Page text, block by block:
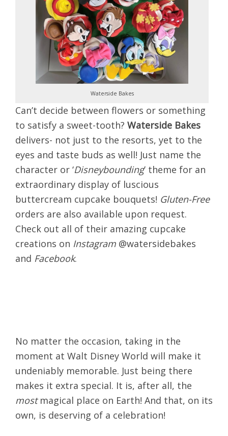
Waterside Bakes
Can’t decide between flowers or something
to satisfy a sweet-tooth? Waterside Bakes
delivers- not just to the resorts, yet to the
eyes and taste buds as well! Just name the
character or ‘Disneybounding’ theme for an
extraordinary display of luscious
buttercream cupcake bouquets! Gluten-Free
orders are also available upon request.
Check out all of their amazing cupcake
creations on Instagram @watersidebakes
and Facebook.
No matter the occasion, taking in the
moment at Walt Disney World will make it
undeniably memorable. Just being there
makes it extra special. It is, after all, the
mostmagical place on Earth! And that, on its
own, is deserving of a celebration!